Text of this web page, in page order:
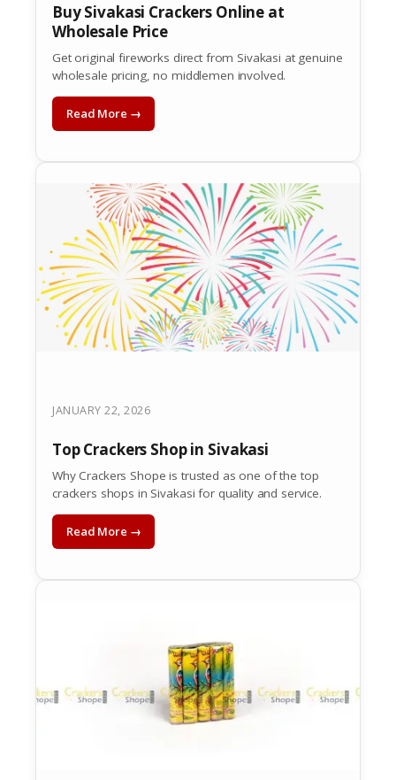
Buy Sivakasi Crackers Online at
Wholesale Price
Get original fireworks direct from Sivakasi at genuine
wholesale pricing, no middlemen involved.
Read More →
JANUARY 22, 2026
Top Crackers Shop in Sivakasi
Why Crackers Shope is trusted as one of the top
crackers shops in Sivakasi for quality and service.
Read More →